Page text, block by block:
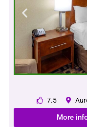
7.5
More